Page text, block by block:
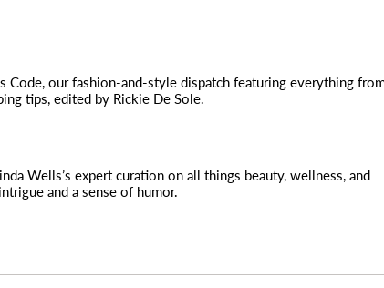
Code, our fashion-and-style dispatch featuring everything
tips, edited by Rickie De Sole.
Wells’s expert curation on all things beauty, wellness, and
and a sense of humor.